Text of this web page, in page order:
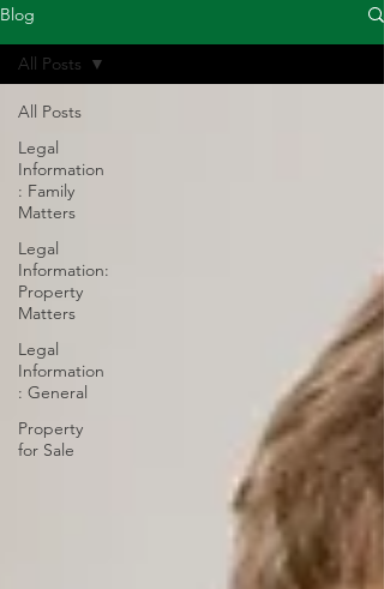
Blog
All Posts
Legal
Information
: Family
Matters
Legal
Information:
Property
Matters
Legal
Information
: General
Property
for Sale
All Posts